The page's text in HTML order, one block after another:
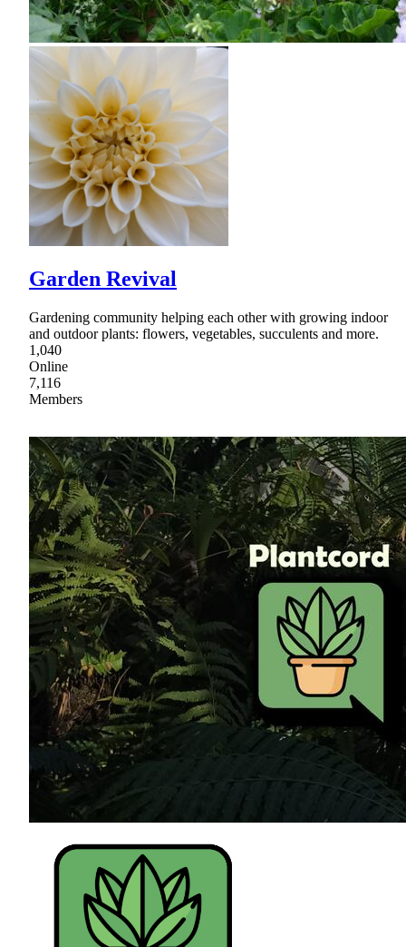
Garden Revival
Gardening community helping each other with growing indoor
and outdoor plants: flowers, vegetables, succulents and more.
1,040
Online
7,116
Members